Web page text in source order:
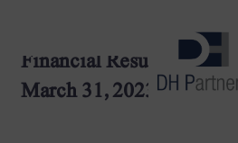
Financial Results for the
March 31, 2023 (27-